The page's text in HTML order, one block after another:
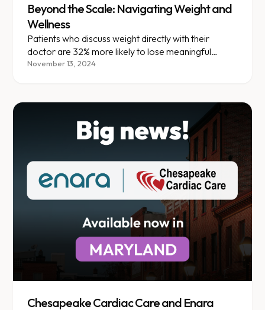
Beyond the Scale: Navigating Weight and
Wellness
Patients who discuss weight directly with their
doctor are 32% more likely to lose meaningful
weight within a year.
November 13, 2024
Chesapeake Cardiac Care and Enara